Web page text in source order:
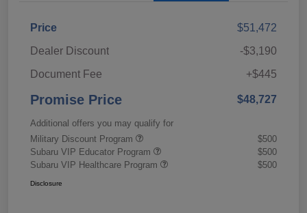
Price
$51,472
Dealer Discount
-$3,190
Document Fee
+$445
Promise Price $48,727
Additional offers you may qualify for
Military Discount Program
$500
Subaru VIP Educator Program
$500
Subaru VIP Healthcare Program
$500
Disclosure